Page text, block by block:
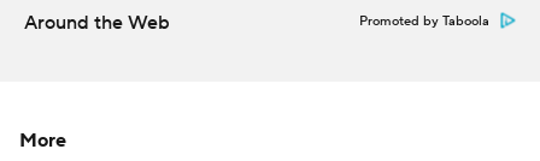
Around the Web Promoted by Taboola
More